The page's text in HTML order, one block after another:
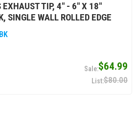
EXHAUST TIP, 4" - 6" X 18"
SINGLE WALL ROLLED EDGE
$64.99
$80.00